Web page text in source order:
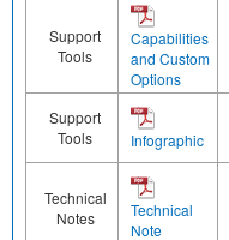
Support
Tools
Capabilities
and Custom
Options
Support
Tools
Infographic
Technical
Notes
Technical
Note